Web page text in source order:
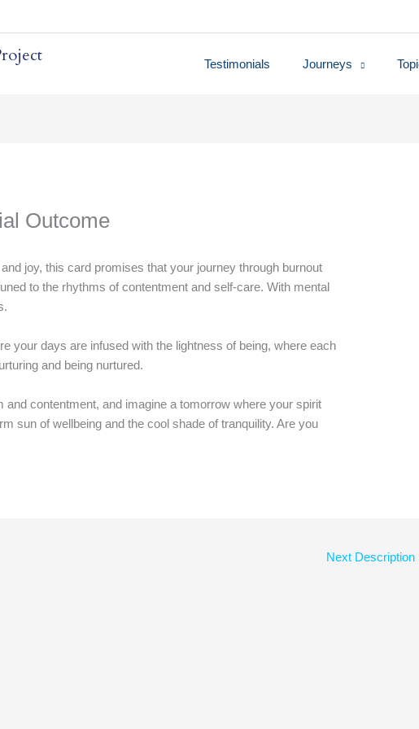
Testimonials Journeys
Outcome
joy, this card promises that your journey through burnout
to the rhythms of contentment and self-care. With mental
your days are infused with the lightness of being, where each
and being nurtured.
and contentment, and imagine a tomorrow where your spirit
sun of wellbeing and the cool shade of tranquility. Are you
Next Description